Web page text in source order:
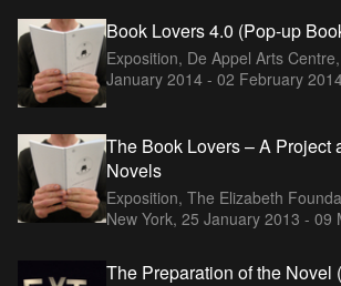
Book Lovers 4.0 (Pop-up
Exposition, De Appel Arts
January 2014 - 02 February
The Book Lovers – A Project
Novels
Exposition, The Elizabeth
New York, 25 January 2013 - 09
The Preparation of the Novel